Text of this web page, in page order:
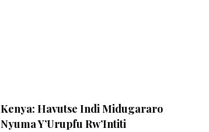
Kenya: Havutse Indi Midugararo
Nyuma Y’Urupfu Rw’Intiti